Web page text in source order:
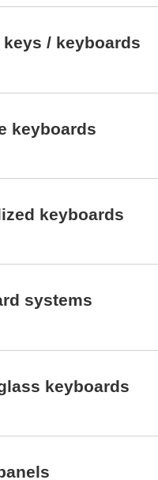
keys / keyboards
keyboards
keyboards
systems
keyboards